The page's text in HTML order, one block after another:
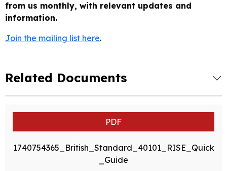
from us monthly, with relevant updates and
information.
Join the mailing list here.
Related Documents
PDF
1740754365_British_Standard_40101_RISE_Quick
_Guide